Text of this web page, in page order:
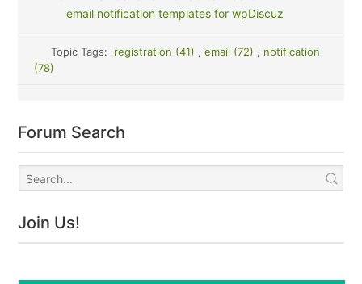
email notification templates for wpDiscuz
Topic Tags: registration (41) , email (72) , notification
(78)
Forum Search
Join Us!